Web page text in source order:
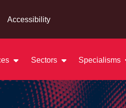
Sectors Specialisms
Accessibility